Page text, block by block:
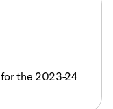
the 2023-24